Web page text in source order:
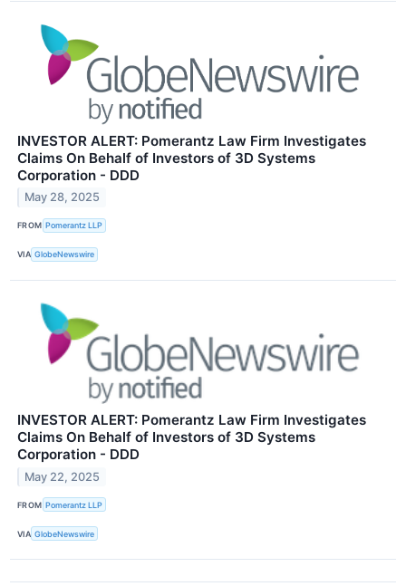
INVESTOR ALERT: Pomerantz Law Firm Investigates
Claims On Behalf of Investors of 3D Systems
Corporation - DDD
May 28, 2025
FROM Pomerantz LLP
VIA GlobeNewswire
INVESTOR ALERT: Pomerantz Law Firm Investigates
Claims On Behalf of Investors of 3D Systems
Corporation - DDD
May 22, 2025
FROM Pomerantz LLP
VIA GlobeNewswire